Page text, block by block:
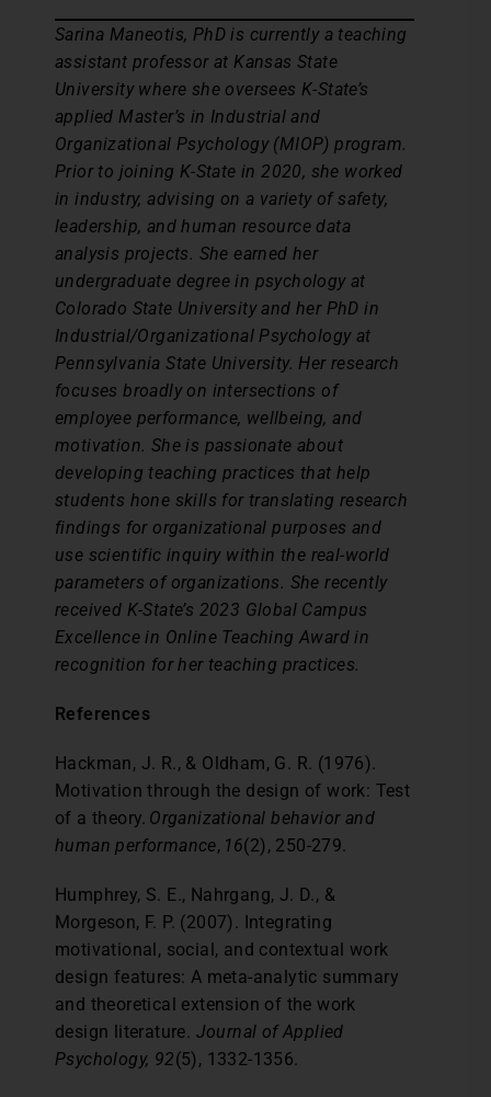
Sarina Maneotis, PhD is currently a teaching
assistant professor at Kansas State
University where she oversees K-State’s
applied Master’s in Industrial and
Organizational Psychology (MIOP) program.
Prior to joining K-State in 2020, she worked
in industry, advising on a variety of safety,
leadership, and human resource data
analysis projects. She earned her
undergraduate degree in psychology at
Colorado State University and her PhD in
Industrial/Organizational Psychology at
Pennsylvania State University. Her research
focuses broadly on intersections of
employee performance, wellbeing, and
motivation. She is passionate about
developing teaching practices that help
students hone skills for translating research
findings for organizational purposes and
use scientific inquiry within the real-world
parameters of organizations. She recently
received K-State’s 2023 Global Campus
Excellence in Online Teaching Award in
recognition for her teaching practices.
References
Hackman, J. R., & Oldham, G. R. (1976).
Motivation through the design of work: Test
of a theory. Organizational behavior and
human performance, 16(2), 250-279.
Humphrey, S. E., Nahrgang, J. D., &
Morgeson, F. P. (2007). Integrating
motivational, social, and contextual work
design features: A meta-analytic summary
and theoretical extension of the work
design literature. Journal of Applied
Psychology, 92(5), 1332-1356.